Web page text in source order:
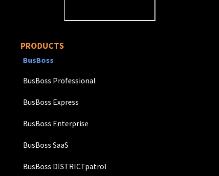
PRODUCTS
BusBoss
BusBoss Professional
BusBoss Express
BusBoss Enterprise
BusBoss SaaS
BusBoss DISTRICTpatrol